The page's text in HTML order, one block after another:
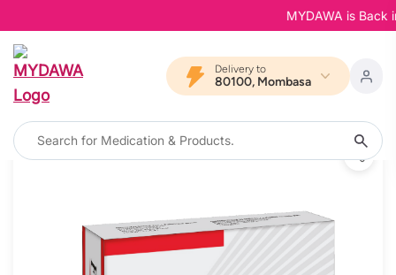
MYDAWA is Back
Delivery to
80100, Mombasa